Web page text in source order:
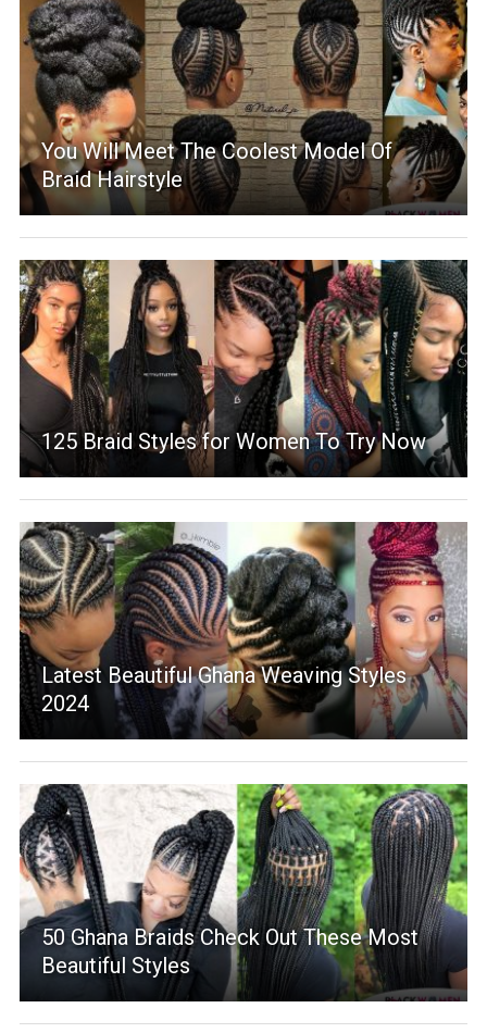
You Will Meet The Coolest Model Of
Braid Hairstyle
125 Braid Styles for Women To Try Now
Latest Beautiful Ghana Weaving Styles
2024
50 Ghana Braids Check Out These Most
Beautiful Styles